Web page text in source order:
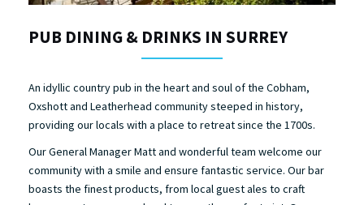
PUB DINING & DRINKS IN SURREY
An idyllic country pub in the heart and soul of the Cobham,
Oxshott and Leatherhead community steeped in history,
providing our locals with a place to retreat since the 1700s.
Our General Manager Matt and wonderful team welcome our
community with a smile and ensure fantastic service. Our bar
boasts the finest products, from local guest ales to craft